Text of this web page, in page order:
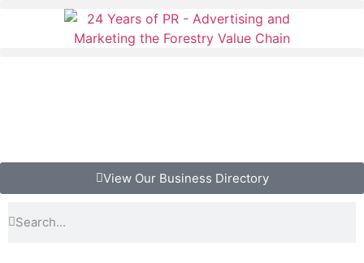
View Our Business Directory